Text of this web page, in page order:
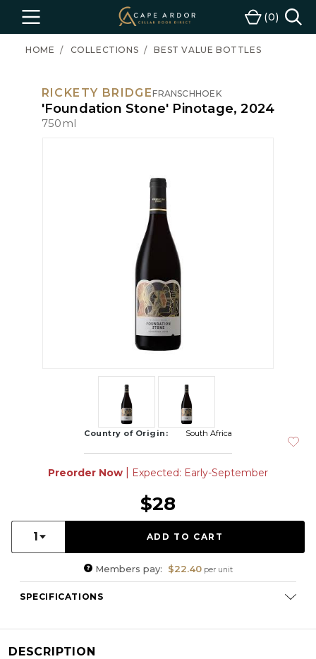
Menu
Cape
Ardor
Wine
Cart
0
HOME COLLECTIONS BEST VALUE BOTTLES
RICKETY BRIDGEFRANSCHHOEK
'Foundation Stone' Pinotage, 2024
750ml
Country of Origin: South Africa
Preorder Now Expected: Early-September
$28
Quantity:
1
Members pay: $22.40per unit
SPECIFICATIONS
Cellaring Potential:
DESCRIPTION